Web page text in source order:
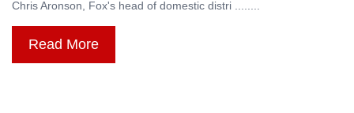
Chris Aronson, Fox's head of domestic distri ........
Read More